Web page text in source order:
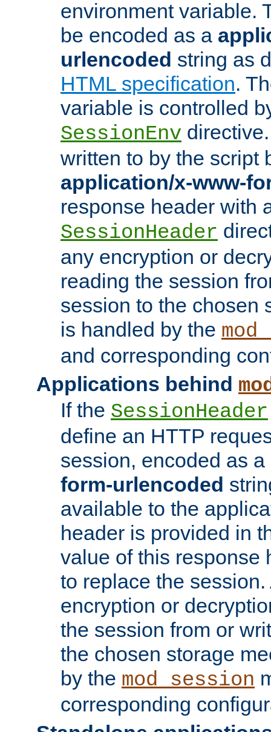
environment variable.
be encoded as a
urlencoded string as
HTML specification.
variable is controlled
SessionEnv
written to by the script
application/x-www-
response header with
SessionHeader
any encryption or
reading the session
session to the chosen
is handled by the
and corresponding
Applications behind
If the SessionHeader
define an HTTP
session, encoded as a
form-urlencoded
available to the
header is provided in
value of this response
to replace the
encryption or
the session from or
the chosen storage
by the mod_session
corresponding